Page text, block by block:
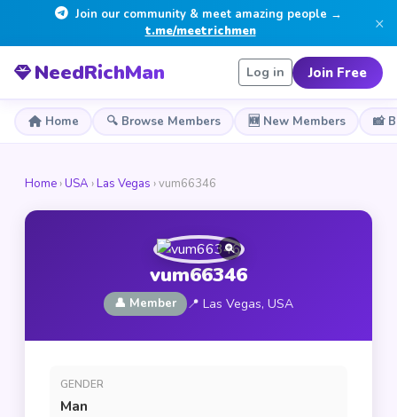
Join our community & meet amazing people →
t.me/meetrichmen
×
NeedRichMan Log in Join Free
Home 🔍 Browse Members 🆕 New Members 📸
Home ›USA ›Las Vegas › vum66346
vum66346
👤 Member 📍 Las Vegas, USA
GENDER
Man